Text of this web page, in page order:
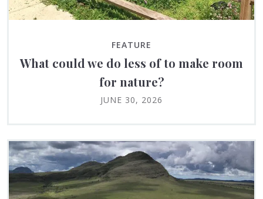
FEATURE
What could we do less of to make room
for nature?
JUNE 30, 2026